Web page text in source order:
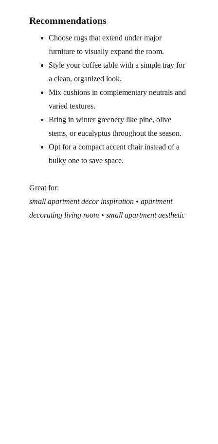
Recommendations
Choose rugs that extend under major
furniture to visually expand the room.
Style your coffee table with a simple tray for
a clean, organized look.
Mix cushions in complementary neutrals and
varied textures.
Bring in winter greenery like pine, olive
stems, or eucalyptus throughout the season.
Opt for a compact accent chair instead of a
bulky one to save space.
Great for:
small apartment decor inspiration • apartment
decorating living room • small apartment aesthetic